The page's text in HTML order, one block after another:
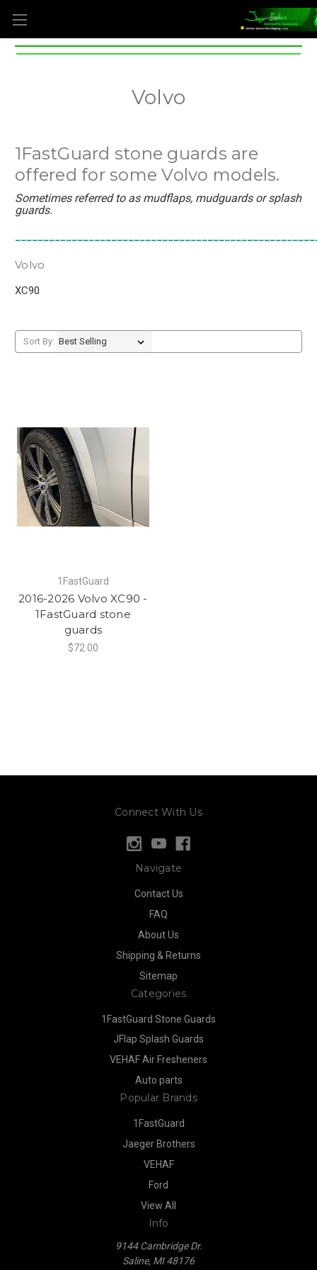
Volvo
1FastGuard stone guards are
offered for some Volvo models.
Sometimes referred to as mudflaps, mudguards or splash
guards.
Volvo
XC90
Sort By:
1FastGuard
2016-2026 Volvo XC90 -
1FastGuard stone
guards
$72.00
Connect With Us
Navigate
Contact Us
FAQ
About Us
Shipping & Returns
Sitemap
Categories
1FastGuard Stone Guards
JFlap Splash Guards
VEHAF Air Fresheners
Auto parts
Popular Brands
1FastGuard
Jaeger Brothers
VEHAF
Ford
View All
Info
9144 Cambridge Dr.
Saline, MI 48176